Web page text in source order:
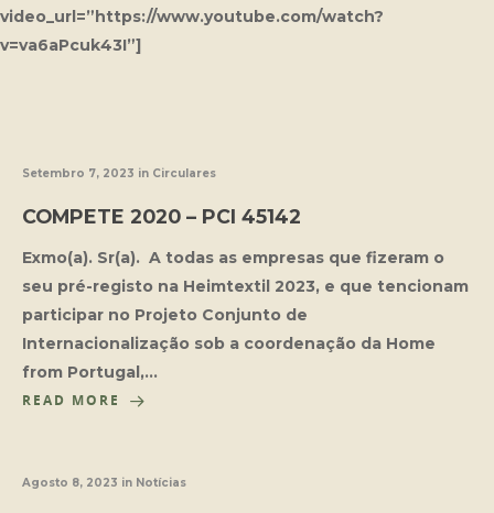
video_url=”https://www.youtube.com/watch?
v=va6aPcuk43I”]
Setembro 7, 2023 in Circulares
COMPETE 2020 – PCI 45142
Exmo(a). Sr(a). A todas as empresas que fizeram o
seu pré-registo na Heimtextil 2023, e que tencionam
participar no Projeto Conjunto de
Internacionalização sob a coordenação da Home
from Portugal,…
READ MORE
Agosto 8, 2023 in Notícias